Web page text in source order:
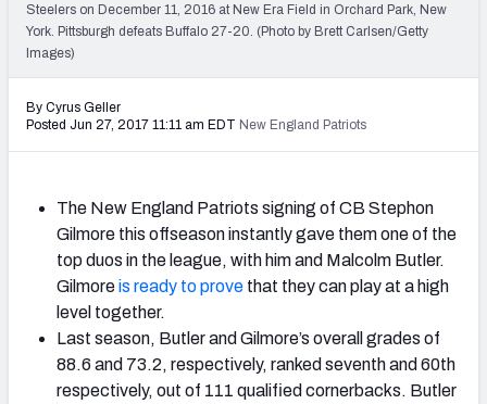
Steelers on December 11, 2016 at New Era Field in Orchard Park, New
York. Pittsburgh defeats Buffalo 27-20. (Photo by Brett Carlsen/Getty
Images)
By Cyrus Geller
Posted Jun 27, 2017 11:11 am EDT New England Patriots
The New England Patriots signing of CB Stephon
Gilmore this offseason instantly gave them one of the
top duos in the league, with him and Malcolm Butler.
Gilmoreis ready to prove that they can play at a high
level together.
Last season, Butler and Gilmore’s overall grades of
88.6 and 73.2, respectively, ranked seventh and 60th
respectively, out of 111 qualified cornerbacks. Butler